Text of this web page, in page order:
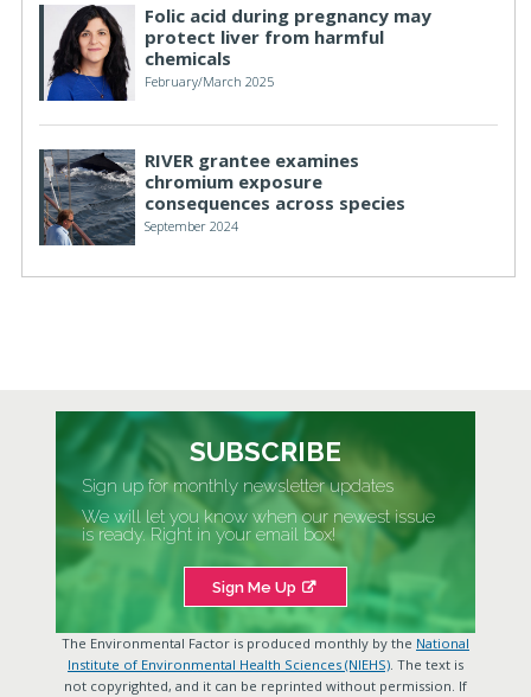
Folic acid during pregnancy may
protect liver from harmful
chemicals
February/March 2025
RIVER grantee examines
chromium exposure
consequences across species
September 2024
SUBSCRIBE
Sign up for monthly newsletter updates
We will let you know when our newest issue
is ready. Right in your email box!
Sign Me Up
The Environmental Factor is produced monthly by the National
Institute of Environmental Health Sciences (NIEHS). The text is
not copyrighted, and it can be reprinted without permission. If